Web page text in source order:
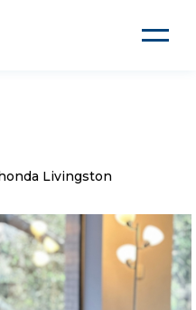
Toggle
Livingston